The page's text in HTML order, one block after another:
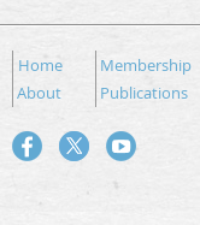
Home Membership
About
Publications